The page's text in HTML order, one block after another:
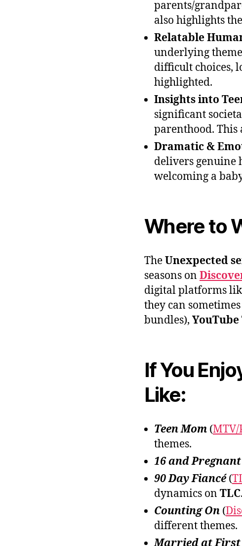
parents/
also highlights
Relatable
underlying
difficult choices,
highlighted.
Insights into
significant
parenthood. This
Dramatic &
delivers genuine
welcoming a
Where to
TheUnexpected
seasons on
digital platforms
they can
bundles), YouTube
If You
Like:
Teen Mom (
themes.
16 and Pregnant
90 Day Fiancé(
dynamics on TLC.
Counting On (
different themes.